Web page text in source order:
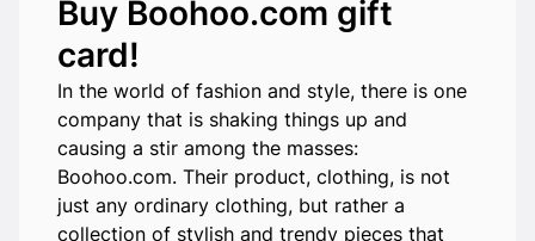
Buy Boohoo.com gift
card!
In the world of fashion and style, there is one
company that is shaking things up and
causing a stir among the masses:
Boohoo.com. Their product, clothing, is not
just any ordinary clothing, but rather a
collection of stylish and trendy pieces that